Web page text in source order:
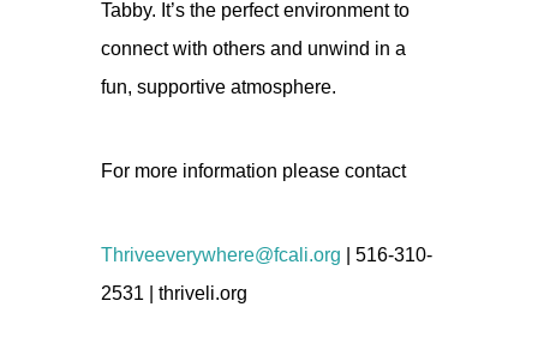
Tabby. It’s the perfect environment to
connect with others and unwind in a
fun, supportive atmosphere.
For more information please contact
Thriveeverywhere@fcali.org | 516-310-
2531 | thriveli.org